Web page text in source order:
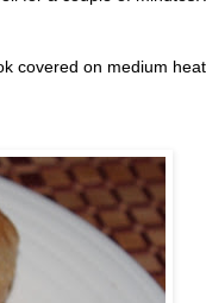
covered on medium